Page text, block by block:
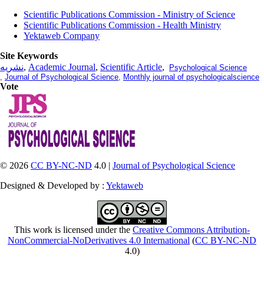
Scientific Publications Commission - Ministry of Science
Scientific Publications Commission - Health Ministry
Yektaweb Company
Site Keywords
نشریه, Academic Journal, Scientific Article,
Psychological Science
, Journal of Psychological Science, Monthly journal of psychologicalscience
Vote
© 2026 CC BY-NC-ND 4.0 | Journal of Psychological Science
Designed & Developed by : Yektaweb
This work is licensed under the Creative Commons Attribution-
NonCommercial-NoDerivatives 4.0 International (CC BY-NC-ND
4.0)